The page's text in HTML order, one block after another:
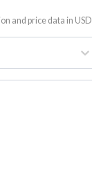
and price data in USD